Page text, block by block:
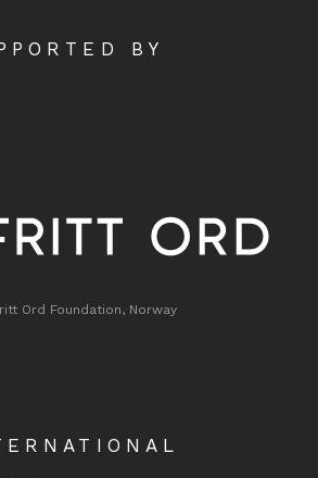
BY
Ord Foundation, Norway